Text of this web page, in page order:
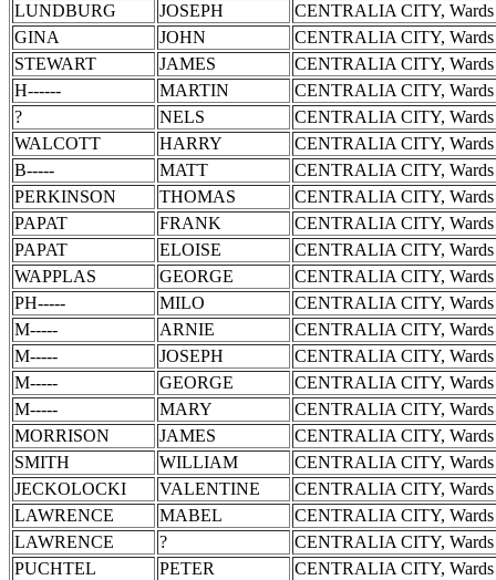
LUNDBURG
JOSEPH
CENTRALIA CITY,
GINA
JOHN
CENTRALIA CITY,
STEWART
JAMES
CENTRALIA CITY,
H------
MARTIN
CENTRALIA CITY,
?
NELS
CENTRALIA CITY,
WALCOTT
HARRY
CENTRALIA CITY,
B-----
MATT
CENTRALIA CITY,
PERKINSON
THOMAS
CENTRALIA CITY,
PAPAT
FRANK
CENTRALIA CITY,
PAPAT
ELOISE
CENTRALIA CITY,
WAPPLAS
GEORGE
CENTRALIA CITY,
PH-----
MILO
CENTRALIA CITY,
M-----
ARNIE
CENTRALIA CITY,
M-----
JOSEPH
CENTRALIA CITY,
M-----
GEORGE
CENTRALIA CITY,
M-----
MARY
CENTRALIA CITY,
MORRISON
JAMES
CENTRALIA CITY,
SMITH
WILLIAM
CENTRALIA CITY,
JECKOLOCKI
VALENTINE
CENTRALIA CITY,
LAWRENCE
MABEL
CENTRALIA CITY,
LAWRENCE
?
CENTRALIA CITY,
PUCHTEL
PETER
CENTRALIA CITY,